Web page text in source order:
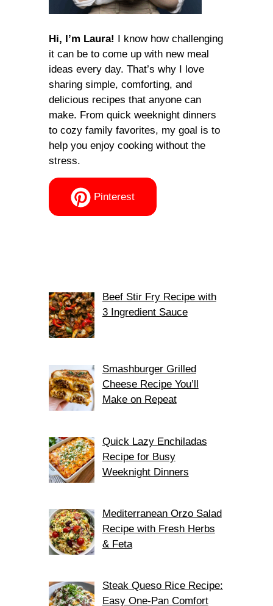
Hi, I’m Laura! I know how challenging
it can be to come up with new meal
ideas every day. That’s why I love
sharing simple, comforting, and
delicious recipes that anyone can
make. From quick weeknight dinners
to cozy family favorites, my goal is to
help you enjoy cooking without the
stress.
Pinterest
Beef Stir Fry Recipe with
3 Ingredient Sauce
Smashburger Grilled
Cheese Recipe You’ll
Make on Repeat
Quick Lazy Enchiladas
Recipe for Busy
Weeknight Dinners
Mediterranean Orzo Salad
Recipe with Fresh Herbs
& Feta
Steak Queso Rice Recipe:
Easy One-Pan Comfort